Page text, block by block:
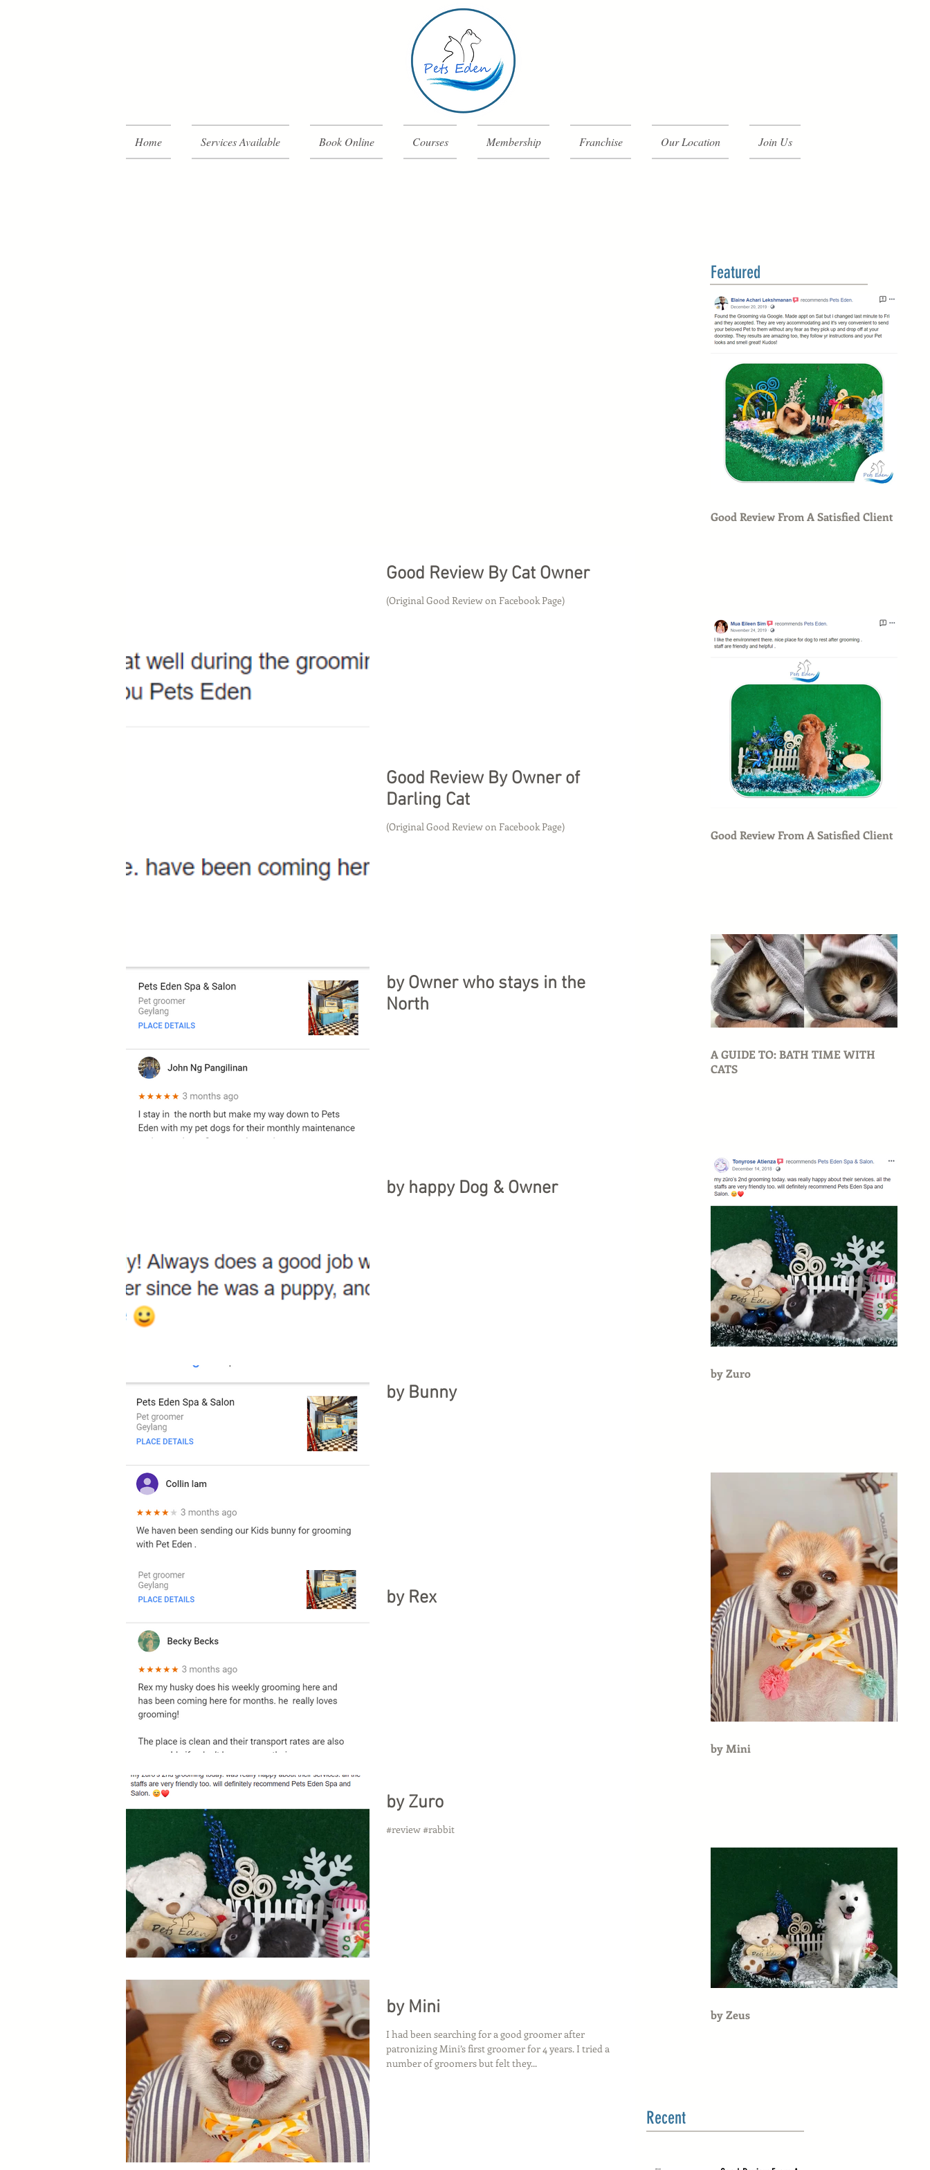
Home Services Available Book Online Courses Membership Franchise Our Location Join Us
Good Review By Cat Owner
(Original Good Review on Facebook Page)
Good Review By Owner of
Darling Cat
(Original Good Review on Facebook Page)
by Owner who stays in the
North
by happy Dog & Owner
by Bunny
by Rex
by Zuro
#review #rabbit
by Mini
I had been searching for a good groomer after
patronizing Mini’s first groomer for 4 years. I tried a
number of groomers but felt they...
Recent
Featured
Good Review From A Satisfied Client
Good Review From A Satisfied Client
A GUIDE TO: BATH TIME WITH
CATS
by Zuro
by Mini
by Zeus